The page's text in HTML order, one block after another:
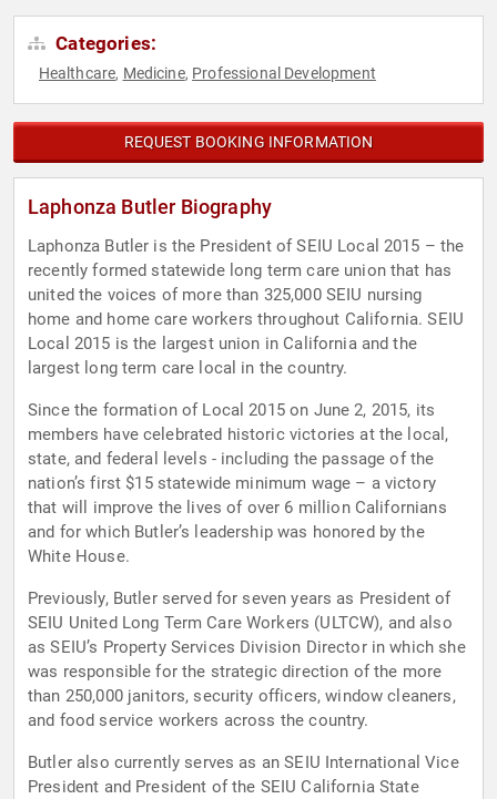
Categories:
Healthcare, Medicine, Professional Development
REQUEST BOOKING INFORMATION
Laphonza Butler Biography
Laphonza Butler is the President of SEIU Local 2015 – the
recently formed statewide long term care union that has
united the voices of more than 325,000 SEIU nursing
home and home care workers throughout California. SEIU
Local 2015 is the largest union in California and the
largest long term care local in the country.
Since the formation of Local 2015 on June 2, 2015, its
members have celebrated historic victories at the local,
state, and federal levels - including the passage of the
nation’s first $15 statewide minimum wage – a victory
that will improve the lives of over 6 million Californians
and for which Butler’s leadership was honored by the
White House.
Previously, Butler served for seven years as President of
SEIU United Long Term Care Workers (ULTCW), and also
as SEIU’s Property Services Division Director in which she
was responsible for the strategic direction of the more
than 250,000 janitors, security officers, window cleaners,
and food service workers across the country.
Butler also currently serves as an SEIU International Vice
President and President of the SEIU California State